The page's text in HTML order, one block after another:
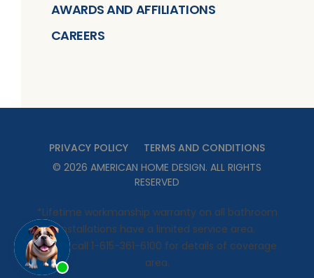
AWARDS AND AFFILIATIONS
CAREERS
PRIVACY POLICY
TERMS AND CONDITIONS
© 2026 AMERICAN HOME DESIGN. ALL RIGHTS
RESERVED
*Lifetime workmanship warranty on all bathroom
installations have a limited service area.
Please call 1-615-361-6100 for details of coverage
area.